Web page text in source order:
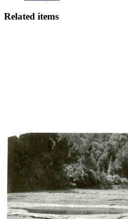
Related items